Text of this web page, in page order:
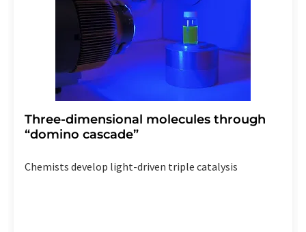
Three-dimensional molecules through
“domino cascade”
Chemists develop light-driven triple catalysis